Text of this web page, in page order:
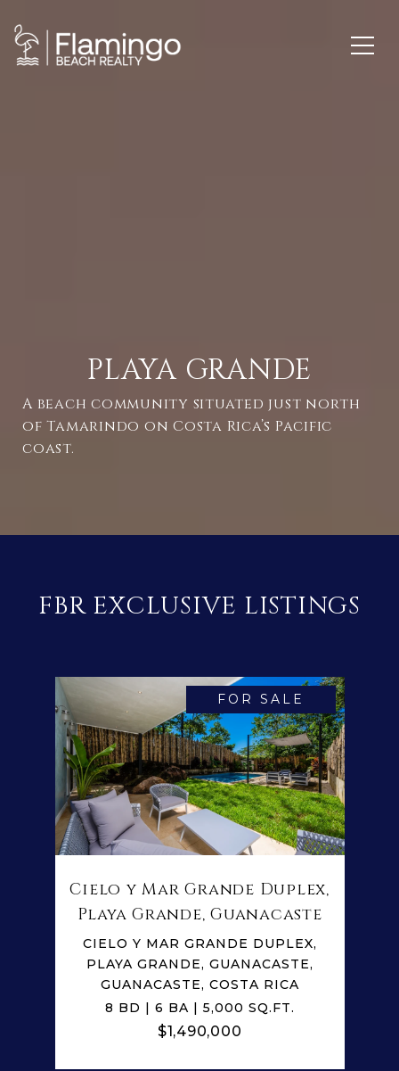
PLAYA GRANDE
A beach community situated just north
of Tamarindo on Costa Rica’s Pacific
coast.
FBR EXCLUSIVE LISTINGS
FOR SALE
Cielo y Mar Grande Duplex,
Playa Grande, Guanacaste
CIELO Y MAR GRANDE DUPLEX,
PLAYA GRANDE, GUANACASTE,
GUANACASTE, COSTA RICA
8 BD | 6 BA | 5,000 SQ.FT.
$1,490,000